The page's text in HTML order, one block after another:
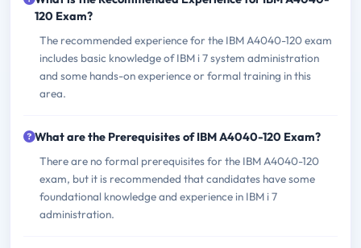
120 Exam?
The recommended experience for the IBM A4040-120 exam
includes basic knowledge of IBM i 7 system administration
and some hands-on experience or formal training in this
area.
What are the Prerequisites of IBM A4040-120 Exam?
There are no formal prerequisites for the IBM A4040-120
exam, but it is recommended that candidates have some
foundational knowledge and experience in IBM i 7
administration.